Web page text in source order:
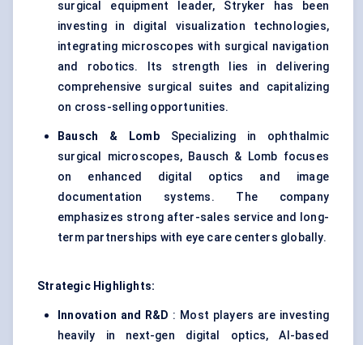
surgical equipment leader, Stryker has been
investing in digital visualization technologies,
integrating microscopes with surgical navigation
and robotics. Its strength lies in delivering
comprehensive surgical suites and capitalizing
on cross-selling opportunities.
Bausch & LombSpecializing in ophthalmic
surgical microscopes, Bausch & Lomb focuses
on enhanced digital optics and image
documentation systems. The company
emphasizes strong after-sales service and long-
term partnerships with eye care centers globally.
Strategic Highlights:
Innovation and R&D : Most players are investing
heavily in next-gen digital optics, AI-based